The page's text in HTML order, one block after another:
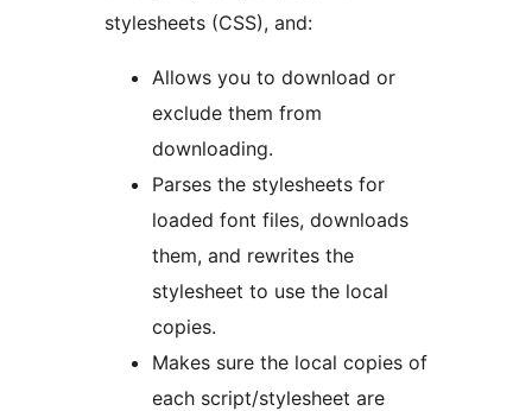
stylesheets (CSS), and:
Allows you to download or
exclude them from
downloading.
Parses the stylesheets for
loaded font files, downloads
them, and rewrites the
stylesheet to use the local
copies.
Makes sure the local copies of
each script/stylesheet are